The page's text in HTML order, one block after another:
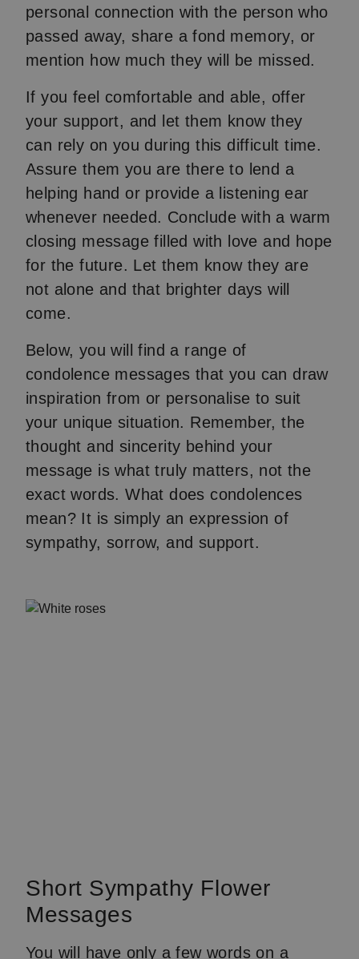
personal connection with the person who
passed away, share a fond memory, or
mention how much they will be missed.
If you feel comfortable and able, offer
your support, and let them know they
can rely on you during this difficult time.
Assure them you are there to lend a
helping hand or provide a listening ear
whenever needed. Conclude with a warm
closing message filled with love and hope
for the future. Let them know they are
not alone and that brighter days will
come.
Below, you will find a range of
condolence messages that you can draw
inspiration from or personalise to suit
your unique situation. Remember, the
thought and sincerity behind your
message is what truly matters, not the
exact words. What does condolences
mean? It is simply an expression of
sympathy, sorrow, and support.
Short Sympathy Flower
Messages
You will have only a few words on a